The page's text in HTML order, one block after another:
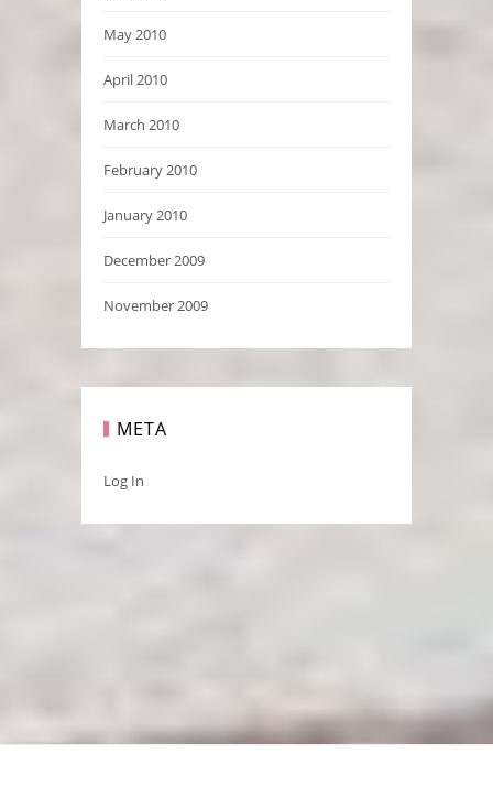
May 2010
April 2010
March 2010
February 2010
January 2010
December 2009
November 2009
META
Log In